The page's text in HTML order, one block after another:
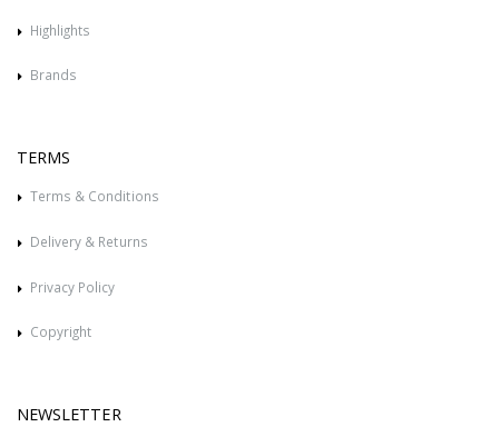
Highlights
Brands
TERMS
Terms & Conditions
Delivery & Returns
Privacy Policy
Copyright
NEWSLETTER